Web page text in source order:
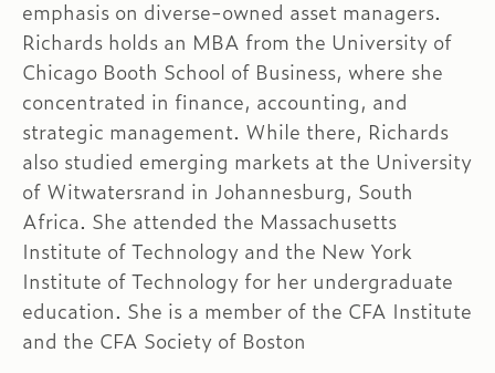
emphasis on diverse-owned asset managers.
Richards holds an MBA from the University of
Chicago Booth School of Business, where she
concentrated in finance, accounting, and
strategic management. While there, Richards
also studied emerging markets at the University
of Witwatersrand in Johannesburg, South
Africa. She attended the Massachusetts
Institute of Technology and the New York
Institute of Technology for her undergraduate
education. She is a member of the CFA Institute
and the CFA Society of Boston